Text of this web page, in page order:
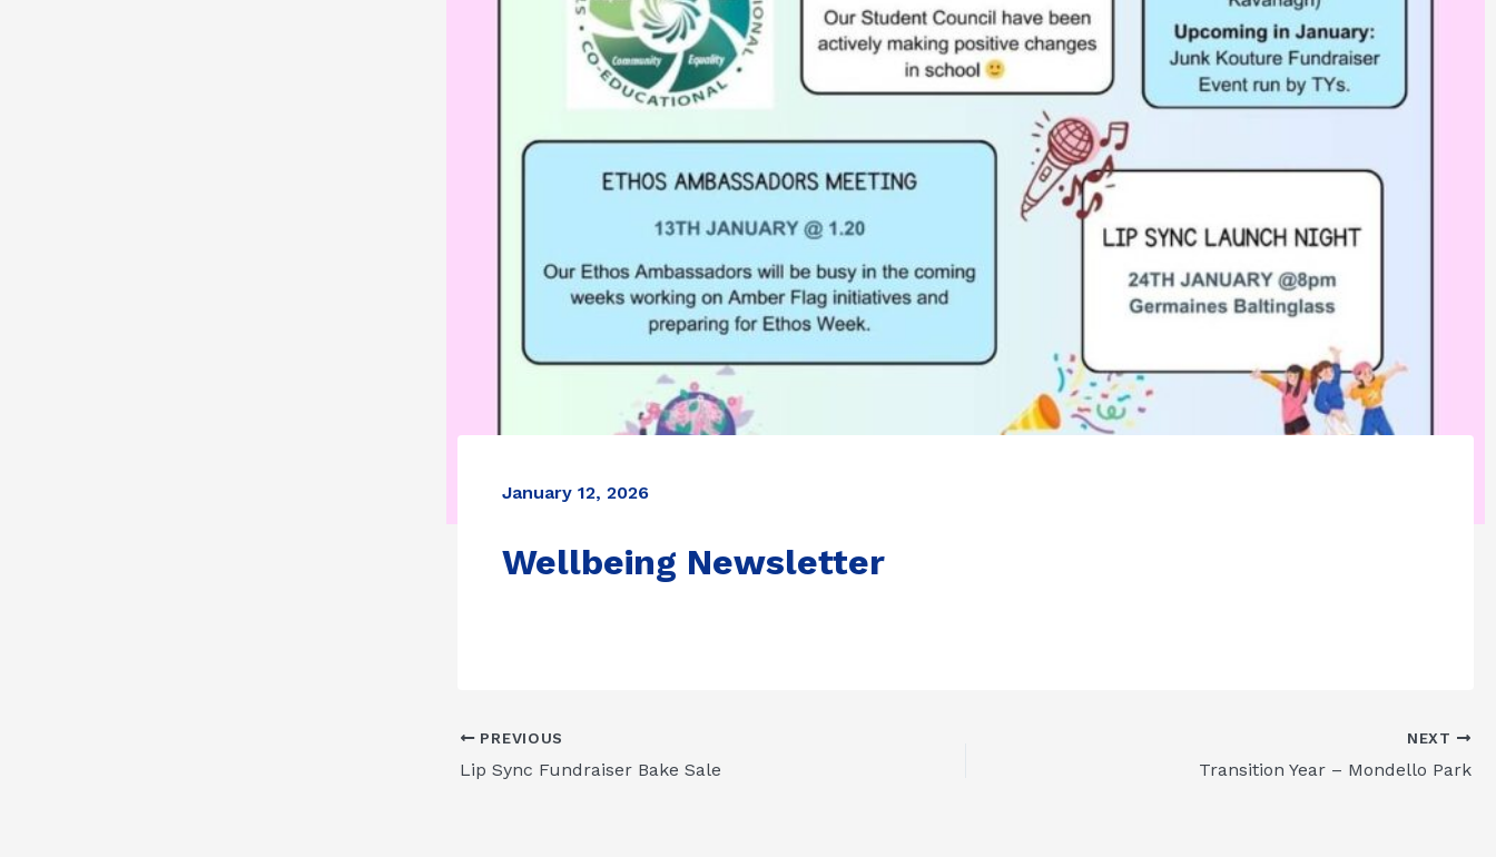
January 12, 2026
Wellbeing Newsletter
PREVIOUS
Lip Sync Fundraiser Bake Sale
NEXT
Transition Year – Mondello Park